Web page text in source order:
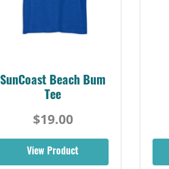
SunCoast Beach Bum
Tee
$19.00
View Product